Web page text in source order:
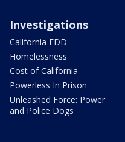
Investigations
California EDD
Homelessness
Cost of California
Powerless In Prison
Unleashed Force: Power
and Police Dogs